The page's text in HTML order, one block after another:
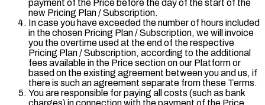
payment of the Price before the day of the start of the
new Pricing Plan / Subscription.
In case you have exceeded the number of hours included
in the chosen Pricing Plan / Subscription, we will invoice
you the overtime used at the end of the respective
Pricing Plan / Subscription, according to the additional
fees available in the Price section on our Platform or
based on the existing agreement between you and us, if
there is such an agreement separate from these Terms.
You are responsible for paying all costs (such as bank
charges) in connection with the payment of the Price.